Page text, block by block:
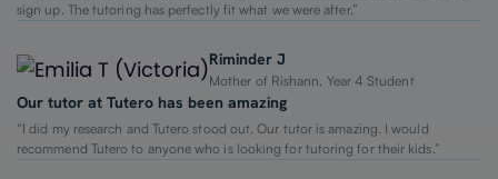
sign up. The tutoring has perfectly fit what we were after.”
Riminder J
Mother of Rishann, Year 4 Student
Our tutor at Tutero has been amazing
“I did my research and Tutero stood out. Our tutor is amazing. I would
recommend Tutero to anyone who is looking for tutoring for their kids.”